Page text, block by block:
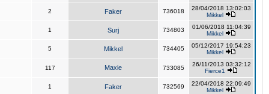
2 Faker 736018
28/04/2018 13:02:03
Mikkel
1 Surj 734803
01/06/2018 11:04:39
Mikkel
5 Mikkel 734405
05/12/2017 19:54:23
Mikkel
117 Maxie 733085
26/11/2013 03:32:12
Fierce1
1 Faker 732569
22/04/2018 22:09:49
Mikkel